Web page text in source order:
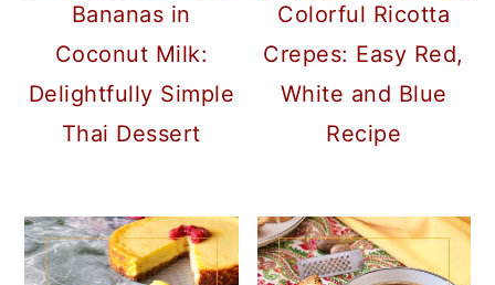
Bananas in
Coconut Milk:
Delightfully Simple
Thai Dessert
Colorful Ricotta
Crepes: Easy Red,
White and Blue
Recipe